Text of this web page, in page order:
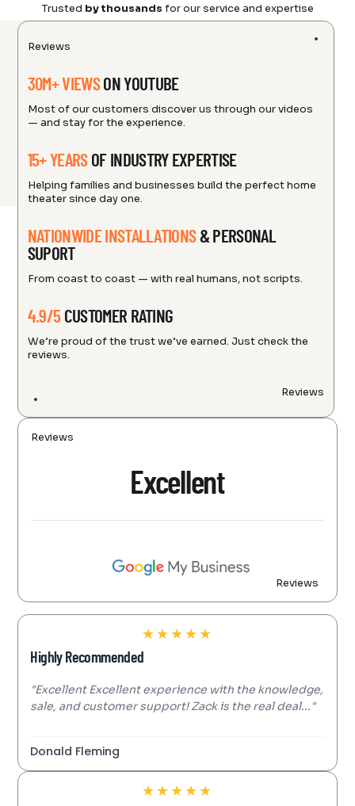
Trusted by thousands for our service and expertise
Reviews
30M+ VIEWSON YOUTUBE
Most of our customers discover us through our videos
— and stay for the experience.
15+ YEARSOF INDUSTRY EXPERTISE
Helping families and businesses build the perfect home
theater since day one.
NATIONWIDE INSTALLATIONS& PERSONAL
SUPORT
From coast to coast — with real humans, not scripts.
4.9/5CUSTOMER RATING
We’re proud of the trust we’ve earned. Just check the
reviews.
Reviews
Reviews
Excellent
Reviews
★★★★★
Highly Recommended
"Excellent Excellent experience with the knowledge,
sale, and customer support! Zack is the real deal..."
Donald Fleming
★★★★★